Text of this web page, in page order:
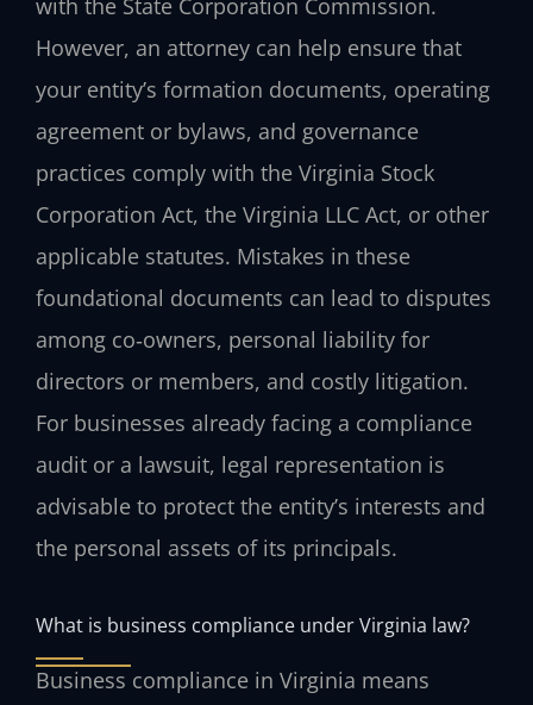
with the State Corporation Commission.
However, an attorney can help ensure that
your entity’s formation documents, operating
agreement or bylaws, and governance
practices comply with the Virginia Stock
Corporation Act, the Virginia LLC Act, or other
applicable statutes. Mistakes in these
foundational documents can lead to disputes
among co‑owners, personal liability for
directors or members, and costly litigation.
For businesses already facing a compliance
audit or a lawsuit, legal representation is
advisable to protect the entity’s interests and
the personal assets of its principals.
What is business compliance under Virginia law?
Business compliance in Virginia means